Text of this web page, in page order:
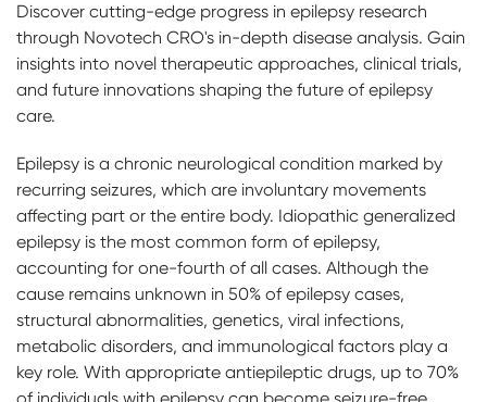
Discover cutting-edge progress in epilepsy research
through Novotech CRO's in-depth disease analysis. Gain
insights into novel therapeutic approaches, clinical trials,
and future innovations shaping the future of epilepsy
care.
Epilepsy is a chronic neurological condition marked by
recurring seizures, which are involuntary movements
affecting part or the entire body. Idiopathic generalized
epilepsy is the most common form of epilepsy,
accounting for one-fourth of all cases. Although the
cause remains unknown in 50% of epilepsy cases,
structural abnormalities, genetics, viral infections,
metabolic disorders, and immunological factors play a
key role. With appropriate antiepileptic drugs, up to 70%